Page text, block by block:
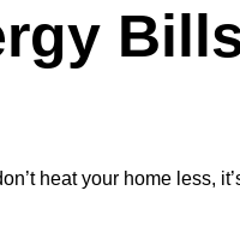
heat your home less,